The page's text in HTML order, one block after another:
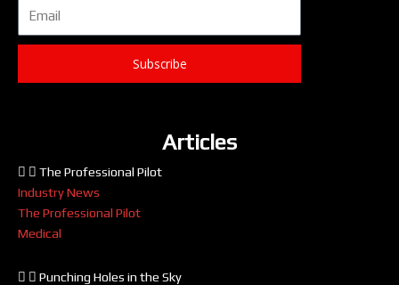
Subscribe
Articles
The Professional Pilot
Industry News
The Professional Pilot
Medical
Punching Holes in the Sky